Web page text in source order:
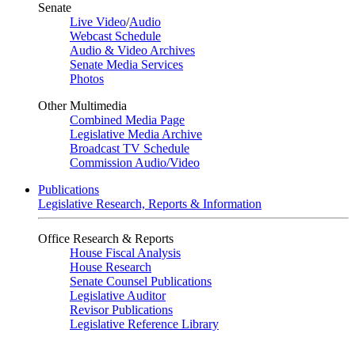
Senate
Live Video/Audio
Webcast Schedule
Audio & Video Archives
Senate Media Services
Photos
Other Multimedia
Combined Media Page
Legislative Media Archive
Broadcast TV Schedule
Commission Audio/Video
Publications
Legislative Research, Reports & Information
Office Research & Reports
House Fiscal Analysis
House Research
Senate Counsel Publications
Legislative Auditor
Revisor Publications
Legislative Reference Library